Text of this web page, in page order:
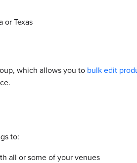
or Texas
which allows you to bulk edit
to:
all or some of your venues